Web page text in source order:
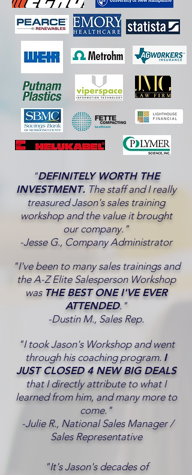
"DEFINITELY WORTH THE
INVESTMENT.The staff and I really
treasured Jason's sales training
workshop and the value it brought
our company."
-Jesse G., Company Administrator
"I've been to many sales trainings and
the A-Z Elite Salesperson Workshop
was THE BEST ONE I'VE EVER
ATTENDED."
-Dustin M., Sales Rep.
"I took Jason's Workshop and went
through his coaching program. I
JUST CLOSED 4 NEW BIG DEALS
that I directly attribute to what I
learned from him, and many more to
come."
-Julie R., National Sales Manager /
Sales Representative
"It's Jason's decades of